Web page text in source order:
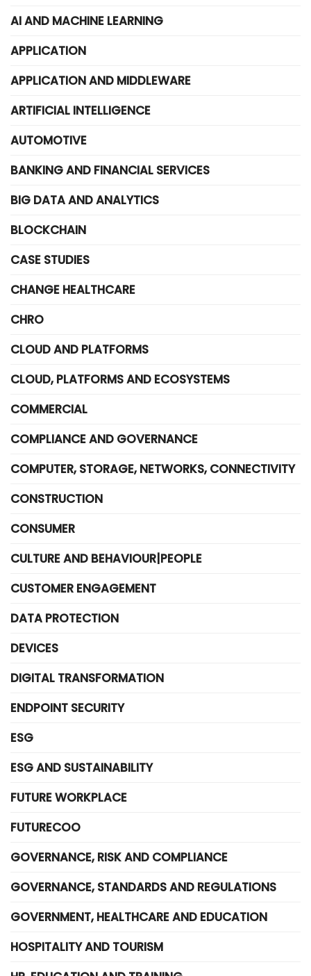
AI AND MACHINE LEARNING
APPLICATION
APPLICATION AND MIDDLEWARE
ARTIFICIAL INTELLIGENCE
AUTOMOTIVE
BANKING AND FINANCIAL SERVICES
BIG DATA AND ANALYTICS
BLOCKCHAIN
CASE STUDIES
CHANGE HEALTHCARE
CHRO
CLOUD AND PLATFORMS
CLOUD, PLATFORMS AND ECOSYSTEMS
COMMERCIAL
COMPLIANCE AND GOVERNANCE
COMPUTER, STORAGE, NETWORKS, CONNECTIVITY
CONSTRUCTION
CONSUMER
CULTURE AND BEHAVIOUR|PEOPLE
CUSTOMER ENGAGEMENT
DATA PROTECTION
DEVICES
DIGITAL TRANSFORMATION
ENDPOINT SECURITY
ESG
ESG AND SUSTAINABILITY
FUTURE WORKPLACE
FUTURECOO
GOVERNANCE, RISK AND COMPLIANCE
GOVERNANCE, STANDARDS AND REGULATIONS
GOVERNMENT, HEALTHCARE AND EDUCATION
HOSPITALITY AND TOURISM